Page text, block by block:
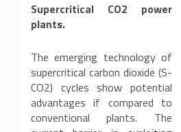
Supercritical CO2 power
plants.
The emerging technology of
supercritical carbon dioxide (S-
CO2) cycles show potential
advantages if compared to
conventional plants. The